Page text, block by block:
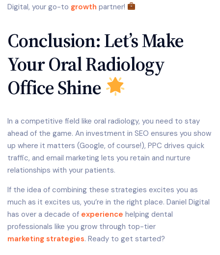
Digital, your go-to growth partner!
Conclusion: Let’s Make
Your Oral Radiology
Office Shine
In a competitive field like oral radiology, you need to stay
ahead of the game. An investment in SEO ensures you show
up where it matters (Google, of course!), PPC drives quick
traffic, and email marketing lets you retain and nurture
relationships with your patients.
If the idea of combining these strategies excites you as
much as it excites us, you’re in the right place. Daniel Digital
has over a decade of experience helping dental
professionals like you grow through top-tier
marketing strategies. Ready to get started?